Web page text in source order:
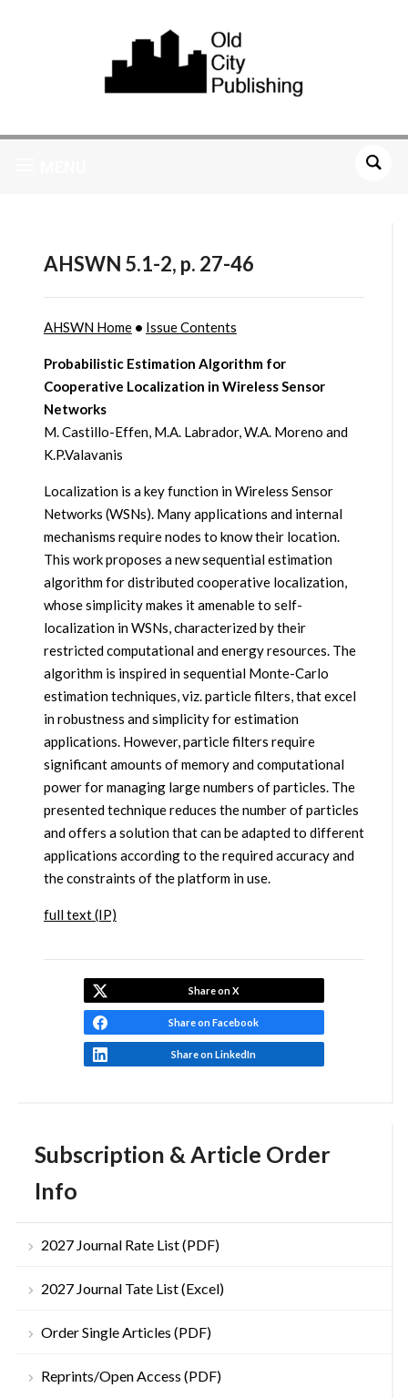
Subscription & Article Order
Info
2027 Journal Rate List (PDF)
2027 Journal Tate List (Excel)
Order Single Articles (PDF)
Reprints/Open Access (PDF)
AHSWN 5.1-2, p. 27-46
AHSWN Home• Issue Contents
Probabilistic Estimation Algorithm for
Cooperative Localization in Wireless Sensor
Networks
M. Castillo-Effen, M.A. Labrador, W.A. Moreno and
K.P.Valavanis
Localization is a key function in Wireless Sensor
Networks (WSNs). Many applications and internal
mechanisms require nodes to know their location.
This work proposes a new sequential estimation
algorithm for distributed cooperative localization,
whose simplicity makes it amenable to self-
localization in WSNs, characterized by their
restricted computational and energy resources. The
algorithm is inspired in sequential Monte-Carlo
estimation techniques, viz. particle filters, that excel
in robustness and simplicity for estimation
applications. However, particle filters require
significant amounts of memory and computational
power for managing large numbers of particles. The
presented technique reduces the number of particles
and offers a solution that can be adapted to different
applications according to the required accuracy and
the constraints of the platform in use.
full text (IP)
Share on X
Share on Facebook
Share on LinkedIn